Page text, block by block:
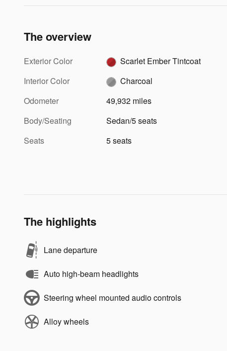
The overview
Exterior Color
Scarlet Ember Tintcoat
Interior Color
Charcoal
Odometer
49,932 miles
Body/Seating
Sedan/5 seats
Seats
5 seats
The highlights
Lane departure
Auto high-beam headlights
Steering wheel mounted audio controls
Alloy wheels